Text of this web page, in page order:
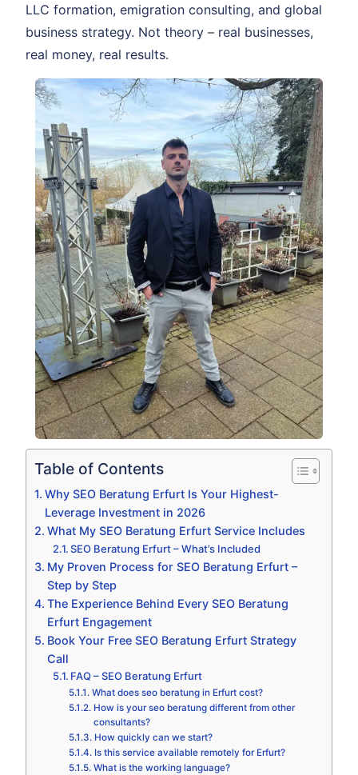
LLC formation, emigration consulting, and global
business strategy. Not theory – real businesses,
real money, real results.
Table of Contents
Why SEO Beratung Erfurt Is Your Highest-
Leverage Investment in 2026
What My SEO Beratung Erfurt Service Includes
SEO Beratung Erfurt – What’s Included
My Proven Process for SEO Beratung Erfurt –
Step by Step
The Experience Behind Every SEO Beratung
Erfurt Engagement
Book Your Free SEO Beratung Erfurt Strategy
Call
FAQ – SEO Beratung Erfurt
What does seo beratung in Erfurt cost?
How is your seo beratung different from other
consultants?
How quickly can we start?
Is this service available remotely for Erfurt?
What is the working language?